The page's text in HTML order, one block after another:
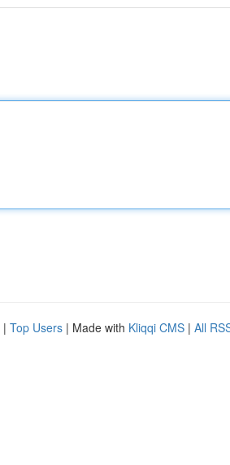
| Top Users | Made with Kliqqi CMS | All